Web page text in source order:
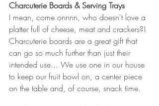
Charcuterie Boards & Serving Trays
I mean, come onnnn, who doesn't love a
platter full of cheese, meat and crackers?!
Charcuterie boards are a great gift that
can go so much further than just their
intended use... We use one in our house
to keep our fruit bowl on, a center piece
on the table and, of course, snack time.